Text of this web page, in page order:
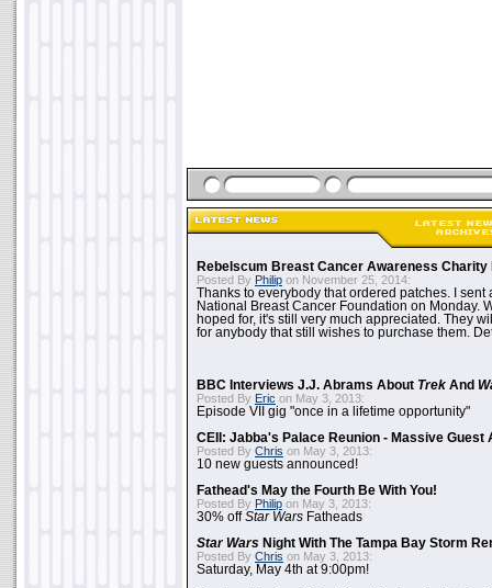
Rebelscum Breast Cancer Awareness Charity
Posted By Philip on November 25, 2014:
Thanks to everybody that ordered patches. I sent
National Breast Cancer Foundation on Monday.
hoped for, it's still very much appreciated. They
for anybody that still wishes to purchase them.
BBC Interviews J.J. Abrams About Trek And
Posted By Eric on May 3, 2013:
Episode VII gig "once in a lifetime opportunity"
CEII: Jabba's Palace Reunion - Massive Guest
Posted By Chris on May 3, 2013:
10 new guests announced!
Fathead's May the Fourth Be With You!
Posted By Philip on May 3, 2013:
30% offStar Wars Fatheads
Star Wars Night With The Tampa Bay Storm
Posted By Chris on May 3, 2013:
Saturday, May 4th at 9:00pm!